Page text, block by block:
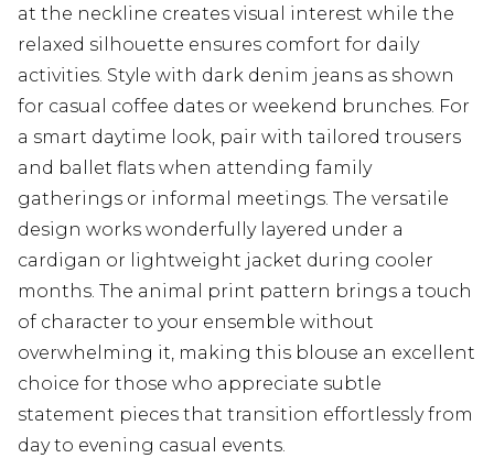
at the neckline creates visual interest while the
relaxed silhouette ensures comfort for daily
activities. Style with dark denim jeans as shown
for casual coffee dates or weekend brunches. For
a smart daytime look, pair with tailored trousers
and ballet flats when attending family
gatherings or informal meetings. The versatile
design works wonderfully layered under a
cardigan or lightweight jacket during cooler
months. The animal print pattern brings a touch
of character to your ensemble without
overwhelming it, making this blouse an excellent
choice for those who appreciate subtle
statement pieces that transition effortlessly from
day to evening casual events.